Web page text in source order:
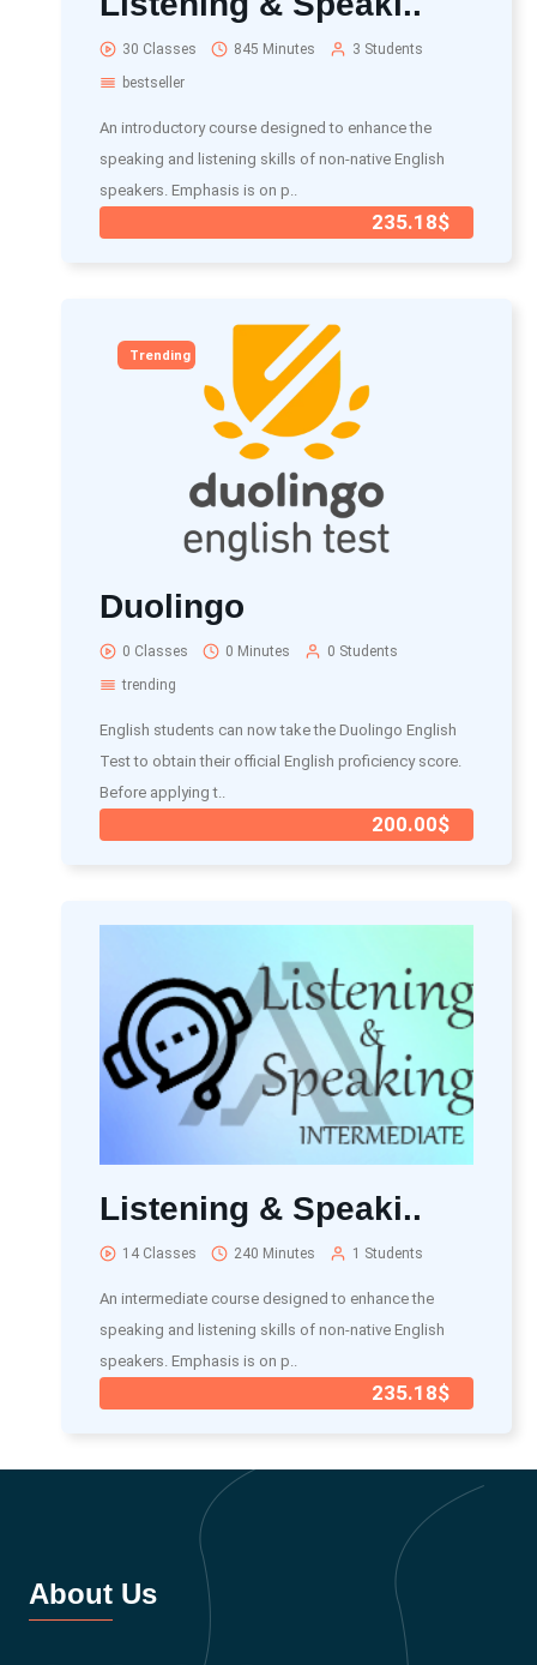
30 Classes 845 Minutes
3 Students
bestseller
An introductory course designed to enhance the
speaking and listening skills of non-native English
speakers. Emphasis is on p..
235.18$
Trending
Duolingo
0 Classes 0 Minutes
0 Students
trending
English students can now take the Duolingo English
Test to obtain their official English proficiency score.
Before applying t..
200.00$
Listening & Speaki..
14 Classes 240 Minutes 1 Students
An intermediate course designed to enhance the
speaking and listening skills of non-native English
speakers. Emphasis is on p..
235.18$
About Us